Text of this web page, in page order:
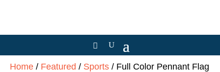
Home / Featured / Sports / Full Color Pennant Flag